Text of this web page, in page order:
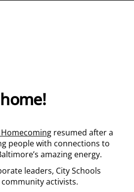
resumed after a
people with connections to
amazing energy.
leaders, City Schools
activists.